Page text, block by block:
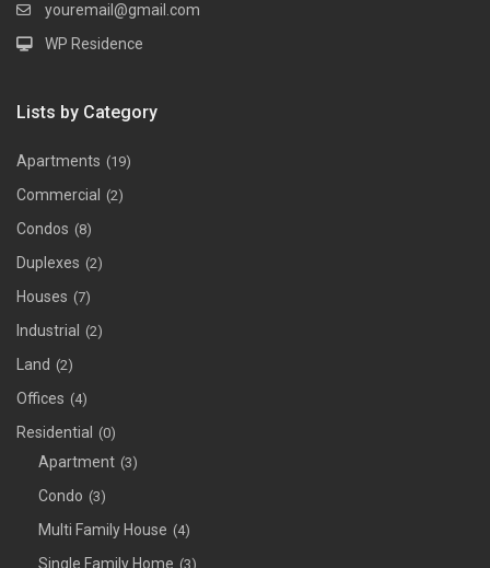
youremail@gmail.com
WP Residence
Lists by Category
Apartments (19)
Commercial (2)
Condos (8)
Duplexes (2)
Houses (7)
Industrial (2)
Land (2)
Offices (4)
Residential (0)
Apartment (3)
Condo (3)
Multi Family House (4)
Single Family Home (3)